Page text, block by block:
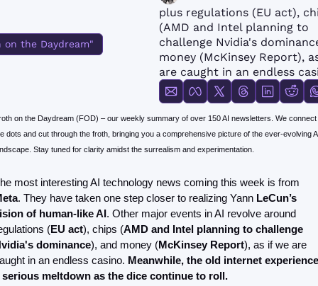
on the Daydream"
plus regulations (EU act),
(AMD and Intel planning to
challenge Nvidia's
money (McKinsey Report),
are caught in an endless
on the Daydream (FOD) – our weekly summary of over 150 AI newsletters. We connect
dots and cut through the froth, bringing you a comprehensive picture of the ever-evolving
Stay tuned for clarity amidst the surrealism and experimentation.
. They have taken one step closer to realizing Yann LeCun’s
of human-like AI. Other major events in AI revolve around
(EU act), chips (AMD and Intel planning to challenge
dominance), and money (McKinsey Report), as if we are
in an endless casino. Meanwhile, the old internet
serious meltdown as the dice continue to roll.